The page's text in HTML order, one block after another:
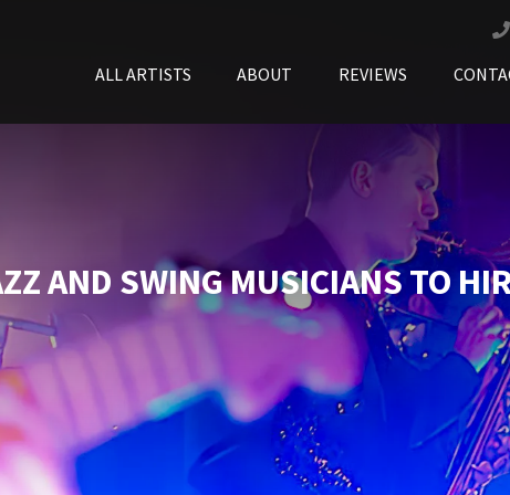
ALL ARTISTS
ABOUT REVIEWS
AND SWING MUSICIANS TO